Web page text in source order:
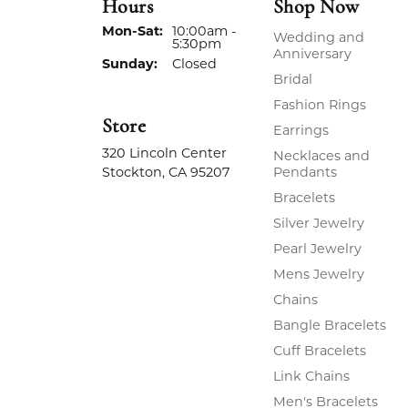
Hours
Mon-Sat:Monday - Saturday:
10:00am -
5:30pm
Sunday:
Closed
Store
320 Lincoln Center
Stockton, CA 95207
Shop Now
Wedding and
Anniversary
Bridal
Fashion Rings
Earrings
Necklaces and
Pendants
Bracelets
Silver Jewelry
Pearl Jewelry
Mens Jewelry
Chains
Bangle Bracelets
Cuff Bracelets
Link Chains
Men's Bracelets